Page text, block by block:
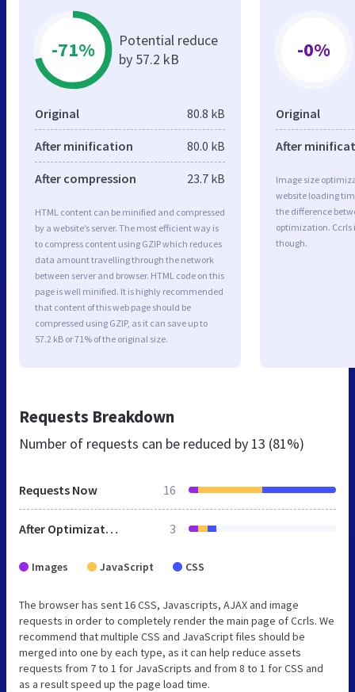
-71%
Potential reduce
by 57.2 kB
Original 80.8 kB
After minification 80.0 kB
After compression 23.7 kB
HTML content can be minified and compressed
by a website’s server. The most efficient way is
to compress content using GZIP which reduces
data amount travelling through the network
between server and browser. HTML code on this
page is well minified. It is highly recommended
that content of this web page should be
compressed using GZIP, as it can save up to
57.2 kB or 71% of the original size.
-0%
Original
After
Image size
website loading
the difference
optimization. Ccrls
though.
Requests Breakdown
Number of requests can be reduced by 13 (81%)
Requests Now 16
After Optimization 3
Images JavaScript CSS
The browser has sent 16 CSS, Javascripts, AJAX and image
requests in order to completely render the main page of Ccrls. We
recommend that multiple CSS and JavaScript files should be
merged into one by each type, as it can help reduce assets
requests from 7 to 1 for JavaScripts and from 8 to 1 for CSS and
as a result speed up the page load time.